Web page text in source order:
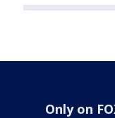
Only on